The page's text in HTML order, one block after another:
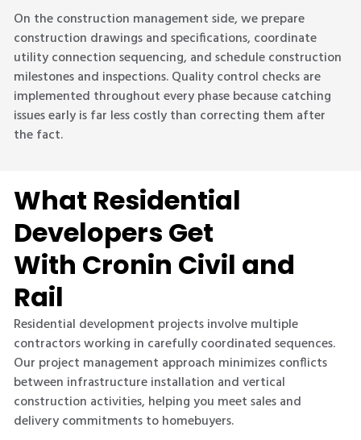
On the construction management side, we prepare
construction drawings and specifications, coordinate
utility connection sequencing, and schedule construction
milestones and inspections. Quality control checks are
implemented throughout every phase because catching
issues early is far less costly than correcting them after
the fact.
What Residential
Developers Get
With Cronin Civil and
Rail
Residential development projects involve multiple
contractors working in carefully coordinated sequences.
Our project management approach minimizes conflicts
between infrastructure installation and vertical
construction activities, helping you meet sales and
delivery commitments to homebuyers.